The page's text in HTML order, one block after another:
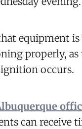
equipment
properly, as
occurs.
can receive